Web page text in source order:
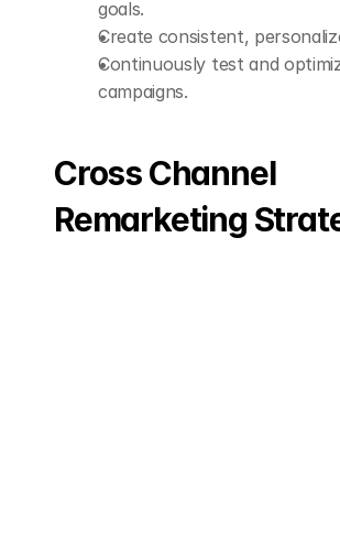
goals.
Create consistent,
Continuously test and
campaigns.
Cross Channel
Remarketing